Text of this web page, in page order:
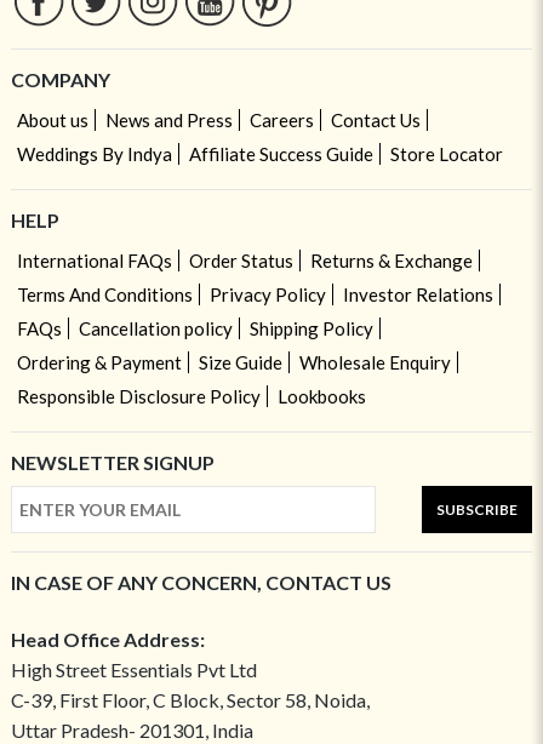
COMPANY
About us News and Press Careers
Contact Us
Weddings By Indya
Affiliate Success Guide Store Locator
HELP
International FAQs Order Status
Returns & Exchange
Terms And Conditions
Privacy Policy
Investor Relations
FAQs
Cancellation policy
Shipping Policy
Ordering & Payment
Size Guide
Wholesale Enquiry
Responsible Disclosure Policy
Lookbooks
NEWSLETTER SIGNUP
SUBSCRIBE
IN CASE OF ANY CONCERN, CONTACT US
Head Office Address:
High Street Essentials Pvt Ltd
C-39, First Floor, C Block, Sector 58, Noida,
Uttar Pradesh- 201301, India